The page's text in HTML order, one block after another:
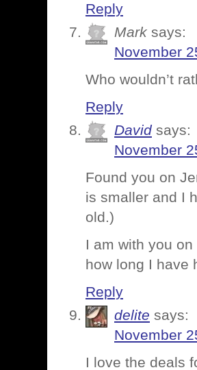
Reply
Mark says:
November
Who wouldn’t
Reply
David says:
November
Found you on
is smaller and I
old.)
I am with you
how long I have
Reply
delite says:
November
I love the deals